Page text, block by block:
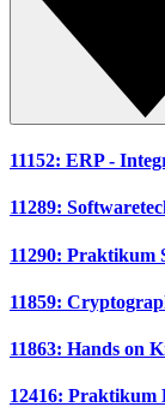
11152: ERP -
11289:
11290: Praktikum
11859:
11863: Hands on
12416: Praktikum